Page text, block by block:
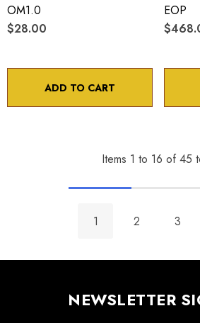
OM1.0
$28.00
ADD TO CART
EOP
Items 1 to 16 of 45
1 2 3
NEWSLETTER